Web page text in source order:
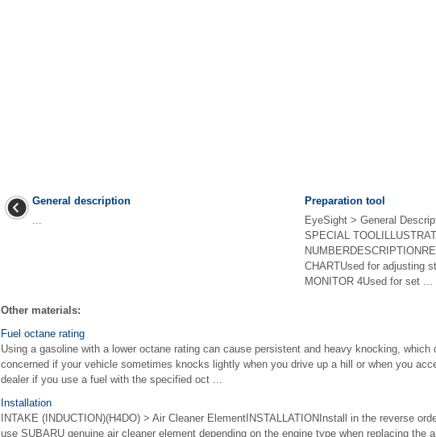
General description
...
Preparation tool
EyeSight > General
SPECIAL
CHARTUsed for adjusting
MONITOR 4Used for set ...
Other materials:
Fuel octane rating
Using a gasoline with a lower octane rating can cause persistent and heavy knocking, which
concerned if your vehicle sometimes knocks lightly when you drive up a hill or when you
dealer if you use a fuel with the specified oct ...
Installation
INTAKE (INDUCTION)(H4DO) > Air Cleaner ElementINSTALLATIONInstall in the reverse
use SUBARU genuine air cleaner element depending on the engine type when replacing the